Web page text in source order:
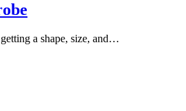
a shape, size, and…